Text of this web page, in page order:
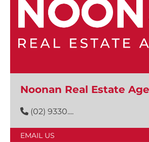
Noonan Real Estate
(02) 9330....
EMAIL US